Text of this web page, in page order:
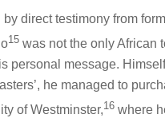
direct testimony from
15 was not the only African
personal message.
he managed to
of Westminster,16 where